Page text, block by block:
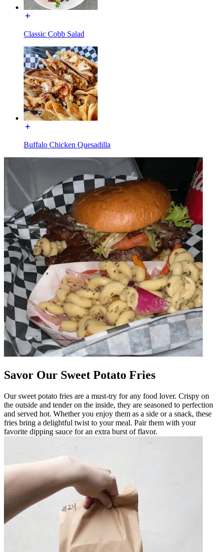
Classic Cobb Salad
Buffalo Chicken Quesadilla
Savor Our Sweet Potato Fries
Our sweet potato fries are a must-try for any food lover. Crispy on
the outside and tender on the inside, they are seasoned to perfection
and served hot. Whether you enjoy them as a side or a snack, these
fries bring a delightful twist to your meal. Pair them with your
favorite dipping sauce for an extra burst of flavor.